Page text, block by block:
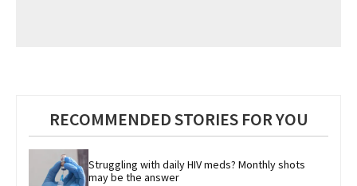
RECOMMENDED STORIES FOR YOU
Struggling with daily HIV meds? Monthly shots
may be the answer